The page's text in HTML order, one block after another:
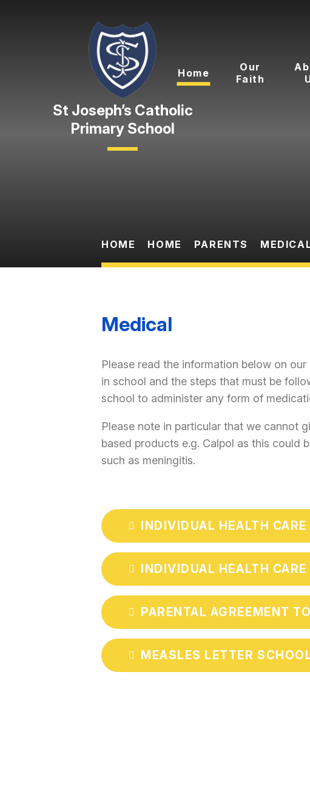
Primary School
Home
Our
Faith
HOME HOME PARENTS
Medical
Please read the information below on
in school and the steps that must be
school to administer any form of
Please note in particular that we cannot
based products e.g. Calpol as this could
such as meningitis.
INDIVIDUAL HEALTH
INDIVIDUAL HEALTH
PARENTAL AGREEMENT
MEASLES LETTER